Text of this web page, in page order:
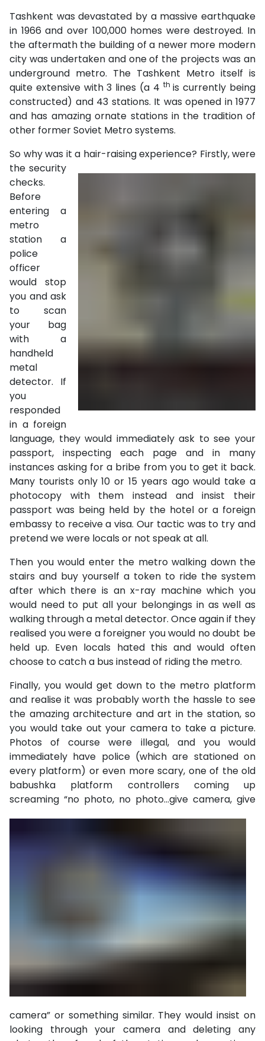
Tashkent was devastated by a massive earthquake
in 1966 and over 100,000 homes were destroyed. In
the aftermath the building of a newer more modern
city was undertaken and one of the projects was an
underground metro. The Tashkent Metro itself is
quite extensive with 3 lines (a 4 this currently being
constructed) and 43 stations. It was opened in 1977
and has amazing ornate stations in the tradition of
other former Soviet Metro systems.
So why was it a hair-raising experience? Firstly,were
the security
checks.
Before
entering a
metro
station a
police
officer
would stop
you and ask
to scan
your bag
with a
handheld
metal
detector. If
you
responded
in a foreign
language, they would immediately ask to see your
passport, inspecting each page and in many
instances asking for a bribe from you to get it back.
Many tourists only 10 or 15 years ago would take a
photocopy with them instead and insist their
passport was being held by the hotel or a foreign
embassy to receive a visa. Our tactic was to try and
pretend we were locals or not speak at all.
Then you would enter the metro walking down the
stairs and buy yourself a token to ride the system
after which there is an x-ray machine which you
would need to put all your belongings in as well as
walking through a metal detector. Once again if they
realised you were a foreigner you would no doubt be
held up. Even locals hated this and would often
choose to catch a bus instead of riding the metro.
Finally, you would get down to the metro platform
and realise it was probably worth the hassle to see
the amazing architecture and art in the station, so
you would take out your camera to take a picture.
Photos of course were illegal, and you would
immediately have police (which are stationed on
every platform) or even more scary, one of the old
babushka platform controllers coming up
screaming “no photo, no photo…give camera, give
camera” or something similar. They would insist on
looking through your camera and deleting any